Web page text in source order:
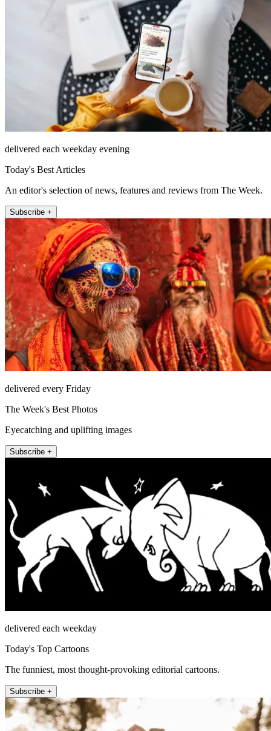
delivered each weekday evening
Today's Best Articles
An editor's selection of news, features and reviews from The Week.
Subscribe +
delivered every Friday
The Week's Best Photos
Eyecatching and uplifting images
Subscribe +
delivered each weekday
Today's Top Cartoons
The funniest, most thought-provoking editorial cartoons.
Subscribe +